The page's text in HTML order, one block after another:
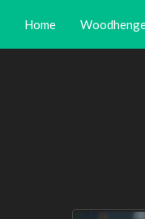
Home